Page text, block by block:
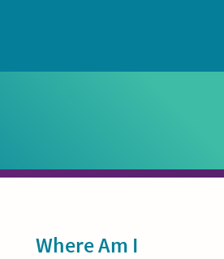
Sidebar
Where Am I